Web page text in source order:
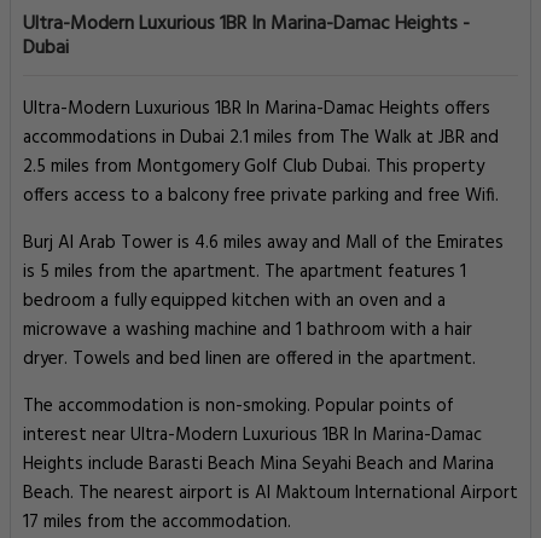
Ultra-Modern Luxurious 1BR In Marina-Damac Heights -
Dubai
Ultra-Modern Luxurious 1BR In Marina-Damac Heights offers
accommodations in Dubai 2.1 miles from The Walk at JBR and
2.5 miles from Montgomery Golf Club Dubai. This property
offers access to a balcony free private parking and free Wifi.
Burj Al Arab Tower is 4.6 miles away and Mall of the Emirates
is 5 miles from the apartment. The apartment features 1
bedroom a fully equipped kitchen with an oven and a
microwave a washing machine and 1 bathroom with a hair
dryer. Towels and bed linen are offered in the apartment.
The accommodation is non-smoking. Popular points of
interest near Ultra-Modern Luxurious 1BR In Marina-Damac
Heights include Barasti Beach Mina Seyahi Beach and Marina
Beach. The nearest airport is Al Maktoum International Airport
17 miles from the accommodation.